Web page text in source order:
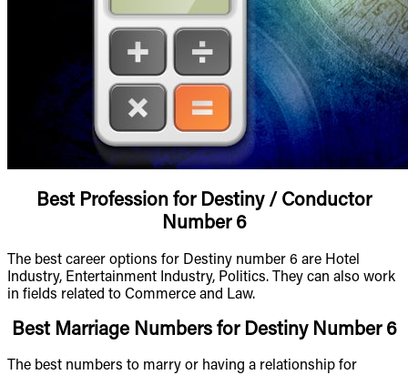
Best Profession for Destiny / Conductor
Number 6
The best career options for Destiny number 6 are Hotel
Industry, Entertainment Industry, Politics. They can also work
in fields related to Commerce and Law.
Best Marriage Numbers for Destiny Number 6
The best numbers to marry or having a relationship for